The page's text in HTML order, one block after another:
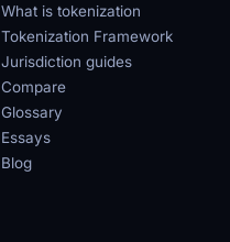
What is tokenization
Tokenization Framework
Jurisdiction guides
Compare
Glossary
Essays
Blog